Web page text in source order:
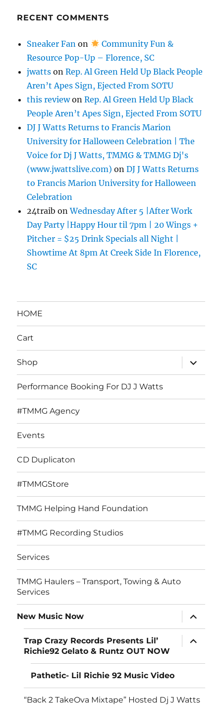
RECENT COMMENTS
Sneaker Fan on
Community Fun &
Resource Pop-Up – Florence, SC
jwatts onRep. Al Green Held Up Black People
Aren’t Apes Sign, Ejected From SOTU
this reviewonRep. Al Green Held Up Black
People Aren’t Apes Sign, Ejected From SOTU
DJ J Watts Returns to Francis Marion
University for Halloween Celebration | The
Voice for Dj J Watts, TMMG & TMMG Dj's
(www.jwattslive.com) onDJ J Watts Returns
to Francis Marion University for Halloween
Celebration
24traib onWednesday After 5 |After Work
Day Party |Happy Hour til 7pm | 20 Wings +
Pitcher = $25 Drink Specials all Night |
Showtime At 8pm At Creek Side In Florence,
SC
HOME
Cart
Shop
expand
child
menu
Performance Booking For DJ J Watts
#TMMG Agency
Events
CD Duplicaton
#TMMGStore
TMMG Helping Hand Foundation
#TMMG Recording Studios
Services
TMMG Haulers – Transport, Towing & Auto
Services
New Music Now
expand
child
menu
Trap Crazy Records Presents Lil’
Richie92 Gelato & Runtz OUT NOW
expand
child
Pathetic- Lil Richie 92 Music Video
“Back 2 TakeOva Mixtape” Hosted Dj J Watts